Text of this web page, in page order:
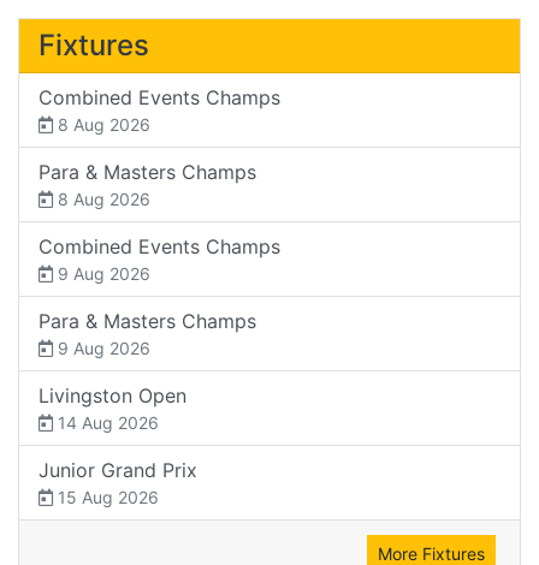
Fixtures
Combined Events Champs
8 Aug 2026
Para & Masters Champs
8 Aug 2026
Combined Events Champs
9 Aug 2026
Para & Masters Champs
9 Aug 2026
Livingston Open
14 Aug 2026
Junior Grand Prix
15 Aug 2026
More Fixtures